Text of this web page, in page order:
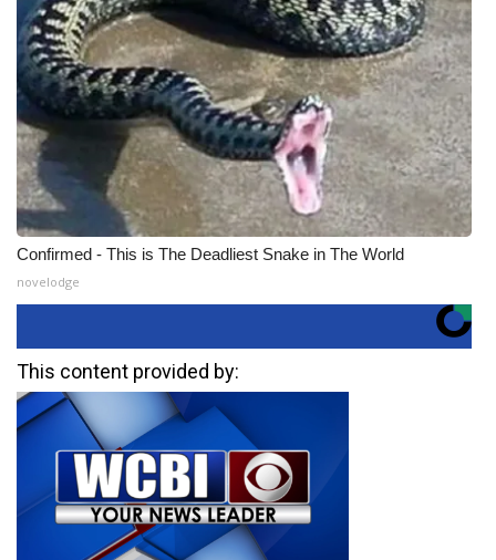
Confirmed - This is The Deadliest Snake in The World
novelodge
This content provided by: